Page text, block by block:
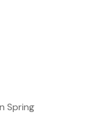
Spring